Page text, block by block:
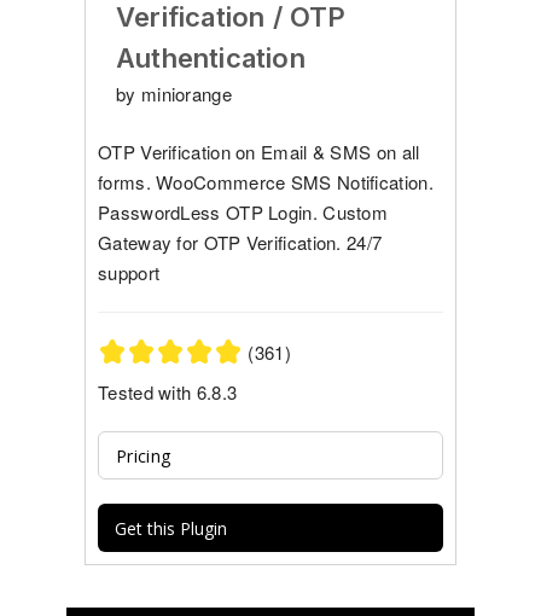
Verification / OTP
Authentication
by miniorange
OTP Verification on Email & SMS on all
forms. WooCommerce SMS Notification.
PasswordLess OTP Login. Custom
Gateway for OTP Verification. 24/7
support
(361)
Tested with 6.8.3
Pricing
Get this Plugin